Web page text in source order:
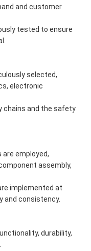
and customer
tested to ensure
selected,
electronic
chains and the safety
employed,
assembly,
implemented at
and consistency.
durability,